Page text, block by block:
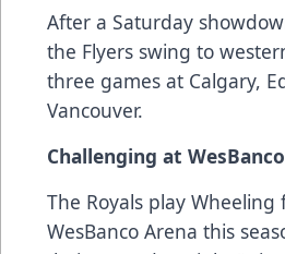
After a Saturday
the Flyers swing to
three games at Calgary,
Vancouver.
Challenging at WesBanco
The Royals play Wheeling
WesBanco Arena this